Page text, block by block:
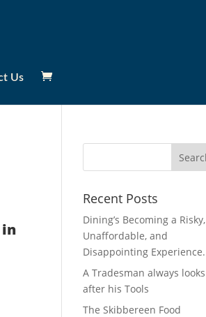
Us
in
Recent Posts
Dining’s Becoming a Risky,
Unaffordable, and
Disappointing Experience.
A Tradesman always looks
after his Tools
The Skibbereen Food